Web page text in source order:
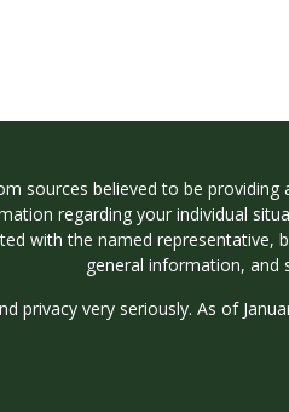
sources believed to be
regarding your individual
with the named representative,
general information, and
privacy very seriously. As of